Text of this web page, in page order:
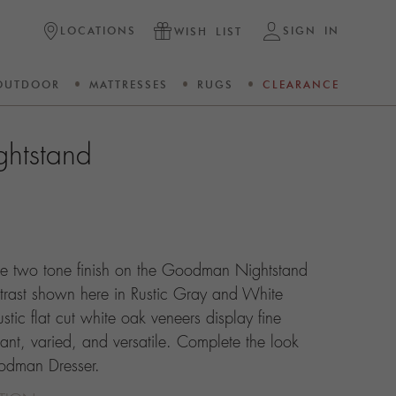
LOCATIONS WISH LIST SIGN IN
MATTRESSES RUGS CLEARANCE
two tone finish on the Goodman Nightstand
shown here in Rustic Gray and White
flat cut white oak veneers display fine
varied, and versatile. Complete the look
Dresser.